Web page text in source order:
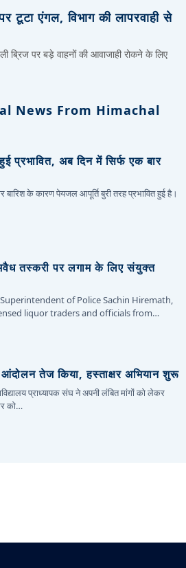
टूटा एंगल, विभाग की लापरवाही से
ब्रिज पर बड़े वाहनों की आवाजाही रोकने के लिए
News From Himachal
प्रभावित, अब दिन में सिर्फ एक बार
के कारण पेयजल आपूर्ति बुरी तरह प्रभावित हुई है।
तस्करी पर लगाम के लिए संयुक्त
of Police Sachin Hiremath,
liquor traders and officials from…
तेज किया, हस्ताक्षर अभियान शुरू
प्राध्यापक संघ ने अपनी लंबित मांगों को लेकर
को…